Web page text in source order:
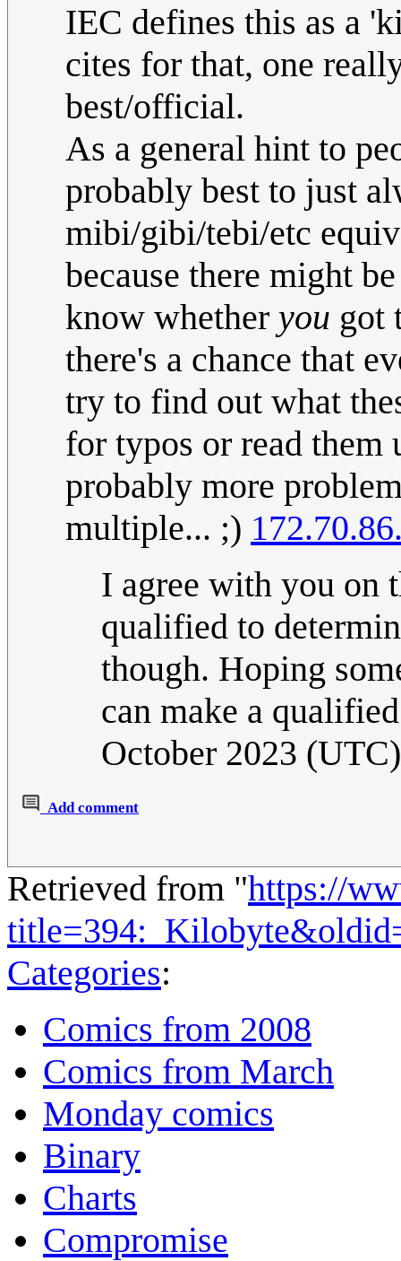
IEC defines this as a
cites for that, one
best/official.
As a general hint to
probably best to just
mibi/gibi/tebi/etc
because there might
know whether you got
there's a chance that
try to find out what
for typos or read them
probably more
multiple... ;)
I agree with you on
qualified to
though. Hoping
can make a
October 2023 (UTC)
Add comment
Retrieved from "https://
Categories:
Comics from 2008
Comics from March
Monday comics
Binary
Charts
Compromise